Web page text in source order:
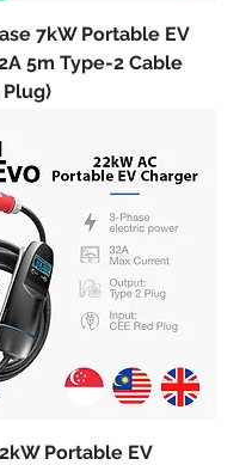
7kW Portable EV
5m Type-2 Cable
Plug)
Portable EV